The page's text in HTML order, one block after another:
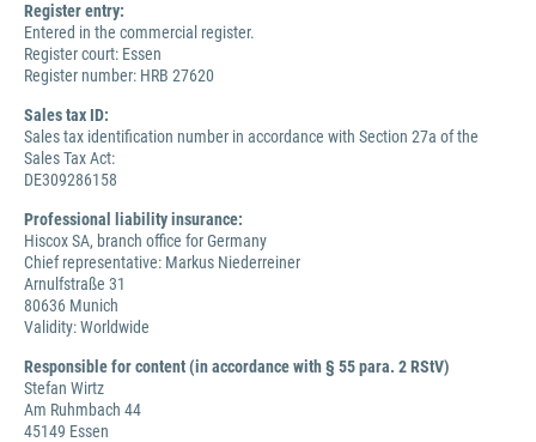
Register entry:
Entered in the commercial register.
Register court: Essen
Register number: HRB 27620
Sales tax ID:
Sales tax identification number in accordance with Section 27a of the
Sales Tax Act:
DE309286158
Professional liability insurance:
Hiscox SA, branch office for Germany
Chief representative: Markus Niederreiner
Arnulfstraße 31
80636 Munich
Validity: Worldwide
Responsible for content (in accordance with § 55 para. 2 RStV)
Stefan Wirtz
Am Ruhmbach 44
45149 Essen